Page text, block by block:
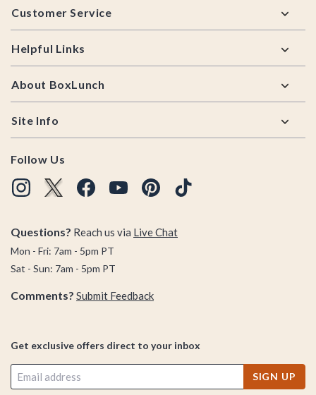
Customer Service
Helpful Links
About BoxLunch
Site Info
Follow Us
Questions? Reach us via Live Chat
Mon - Fri: 7am - 5pm PT
Sat - Sun: 7am - 5pm PT
Comments? Submit Feedback
Get exclusive offers direct to your inbox
SIGN UP